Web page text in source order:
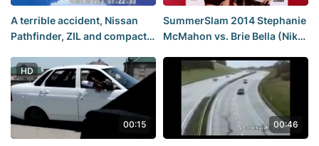
A terrible accident, Nissan
Pathfinder, ZIL and compact
SummerSlam 2014 Stephanie
McMahon vs. Brie Bella (Nikki
HD
00:15 00:46